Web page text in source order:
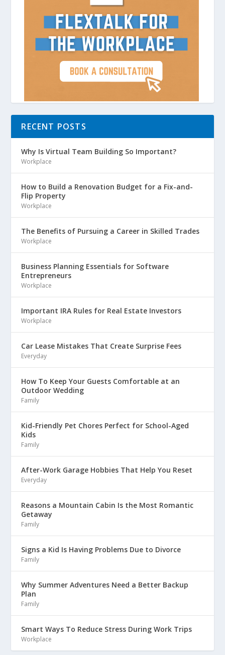
RECENT POSTS
Why Is Virtual Team Building So Important?
Workplace
How to Build a Renovation Budget for a Fix-and-
Flip Property
Workplace
The Benefits of Pursuing a Career in Skilled Trades
Workplace
Business Planning Essentials for Software
Entrepreneurs
Workplace
Important IRA Rules for Real Estate Investors
Workplace
Car Lease Mistakes That Create Surprise Fees
Everyday
How To Keep Your Guests Comfortable at an
Outdoor Wedding
Family
Kid-Friendly Pet Chores Perfect for School-Aged
Kids
Family
After-Work Garage Hobbies That Help You Reset
Everyday
Reasons a Mountain Cabin Is the Most Romantic
Getaway
Family
Signs a Kid Is Having Problems Due to Divorce
Family
Why Summer Adventures Need a Better Backup
Plan
Family
Smart Ways To Reduce Stress During Work Trips
Workplace